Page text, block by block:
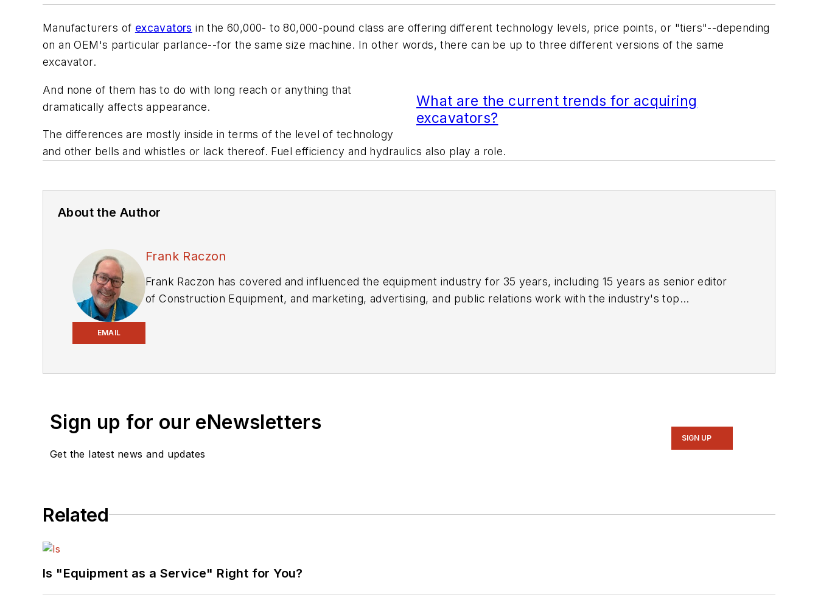
Manufacturers of excavators in the 60,000- to 80,000-pound class are offering different technology levels, price points, or "tiers"--depending
on an OEM's particular parlance--for the same size machine. In other words, there can be up to three different versions of the same
excavator.
What are the current trends for acquiring
excavators?
And none of them has to do with long reach or anything that
dramatically affects appearance.
The differences are mostly inside in terms of the level of technology
and other bells and whistles or lack thereof. Fuel efficiency and hydraulics also play a role.
About the Author
EMAIL
Frank Raczon
Frank Raczon has covered and influenced the equipment industry for 35 years, including 15 years as senior editor
ofConstruction Equipment, and marketing, advertising, and public relations work with the industry's top
Sign up for our eNewsletters
Get the latest news and updates
SIGN UP
Related
Is "Equipment as a Service" Right for You?